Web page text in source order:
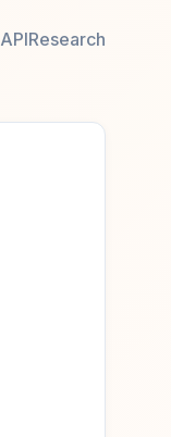
APIResearch